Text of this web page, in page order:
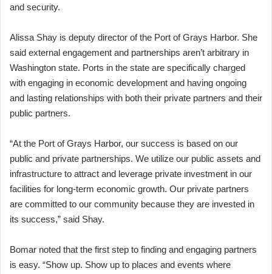
and security.
Alissa Shay is deputy director of the Port of Grays Harbor. She
said external engagement and partnerships aren’t arbitrary in
Washington state. Ports in the state are specifically charged
with engaging in economic development and having ongoing
and lasting relationships with both their private partners and their
public partners.
“At the Port of Grays Harbor, our success is based on our
public and private partnerships. We utilize our public assets and
infrastructure to attract and leverage private investment in our
facilities for long-term economic growth. Our private partners
are committed to our community because they are invested in
its success,” said Shay.
Bomar noted that the first step to finding and engaging partners
is easy. “Show up. Show up to places and events where